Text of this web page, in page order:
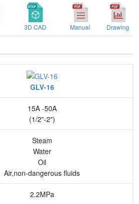
3D CAD Manual Drawing
GLV-16
15A -50A
(1/2"-2")
Steam
Water
Oil
Air,non-dangerous fluids
2.2MPa